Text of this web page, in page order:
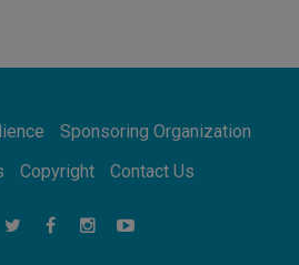
today's problems
The man and his monsters in a
Sponsoring Organization
Copyright Contact Us